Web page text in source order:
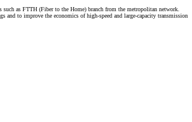
as FTTH (Fiber to the Home) branch from the metropolitan network.
to improve the economics of high-speed and large-capacity transmission